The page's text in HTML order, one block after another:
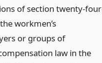
of section twenty-
workmen’s
or groups of
law in the